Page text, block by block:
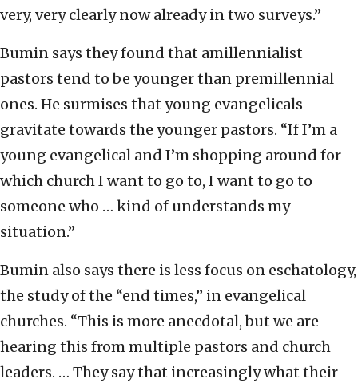
very, very clearly now already in two surveys.”
Bumin says they found that amillennialist
pastors tend to be younger than premillennial
ones. He surmises that young evangelicals
gravitate towards the younger pastors. “If I’m a
young evangelical and I’m shopping around for
which church I want to go to, I want to go to
someone who … kind of understands my
situation.”
Bumin also says there is less focus on eschatology,
the study of the “end times,” in evangelical
churches. “This is more anecdotal, but we are
hearing this from multiple pastors and church
leaders. … They say that increasingly what their